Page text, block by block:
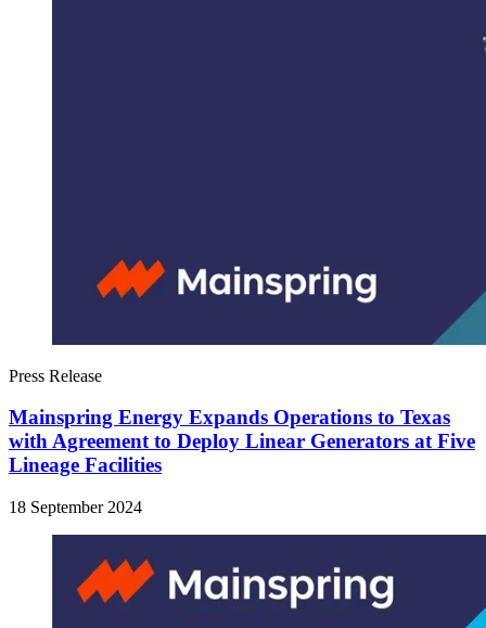
Press Release
Mainspring Energy Expands Operations to Texas
with Agreement to Deploy Linear Generators at Five
Lineage Facilities
18 September 2024